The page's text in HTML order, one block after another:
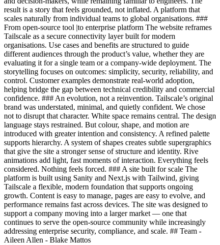
result is a story that feels grounded, not inflated. A platform that
scales naturally from individual teams to global organisations. ###
From open-source tool |to enterprise platform The website reframes
Tailscale as a secure connectivity layer built for modern
organisations. Use cases and benefits are structured to guide
different audiences through the product’s value, whether they are
evaluating it for a single team or a company-wide deployment. The
storytelling focuses on outcomes: simplicity, security, reliability, and
control. Customer examples demonstrate real-world adoption,
helping bridge the gap between technical credibility and commercial
confidence. ### An evolution, not a reinvention. Tailscale’s original
brand was understated, minimal, and quietly confident. We chose
not to disrupt that character. White space remains central. The design
language stays restrained. But colour, shape, and motion are
introduced with greater intention and consistency. A refined palette
supports hierarchy. A system of shapes creates subtle supergraphics
that give the site a stronger sense of structure and identity. Rive
animations add light, fast moments of interaction. Everything feels
considered. Nothing feels forced. ### A site built for scale The
platform is built using Sanity and Next.js with Tailwind, giving
Tailscale a flexible, modern foundation that supports ongoing
growth. Content is easy to manage, pages are easy to evolve, and
performance remains fast across devices. The site was designed to
support a company moving into a larger market — one that
continues to serve the open-source community while increasingly
addressing enterprise security, compliance, and scale. ## Team -
Aileen Allen - Blake Mattos